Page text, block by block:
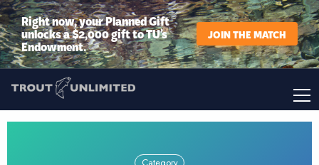
Right now, your Planned Gift
unlocks a $2,000 gift to TU’s
Endowment.
JOIN THE MATCH